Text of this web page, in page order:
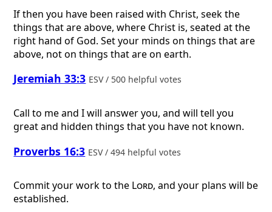
If then you have been raised with Christ, seek the
things that are above, where Christ is, seated at the
right hand of God. Set your minds on things that are
above, not on things that are on earth.
Jeremiah 33:3 ESV / 500 helpful votes
Call to me and I will answer you, and will tell you
great and hidden things that you have not known.
Proverbs 16:3 ESV / 494 helpful votes
Commit your work to the Lord, and your plans will be
established.